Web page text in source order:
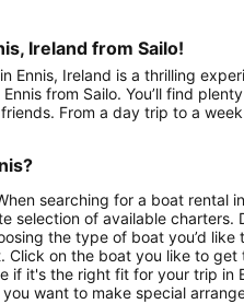
Ireland from Sailo!
Ennis, Ireland is a thrilling
from Sailo. You’ll find
From a day trip to a
searching for a boat rental
of available charters.
the type of boat you’d
Click on the boat you like to
it's the right fit for your trip in
want to make special